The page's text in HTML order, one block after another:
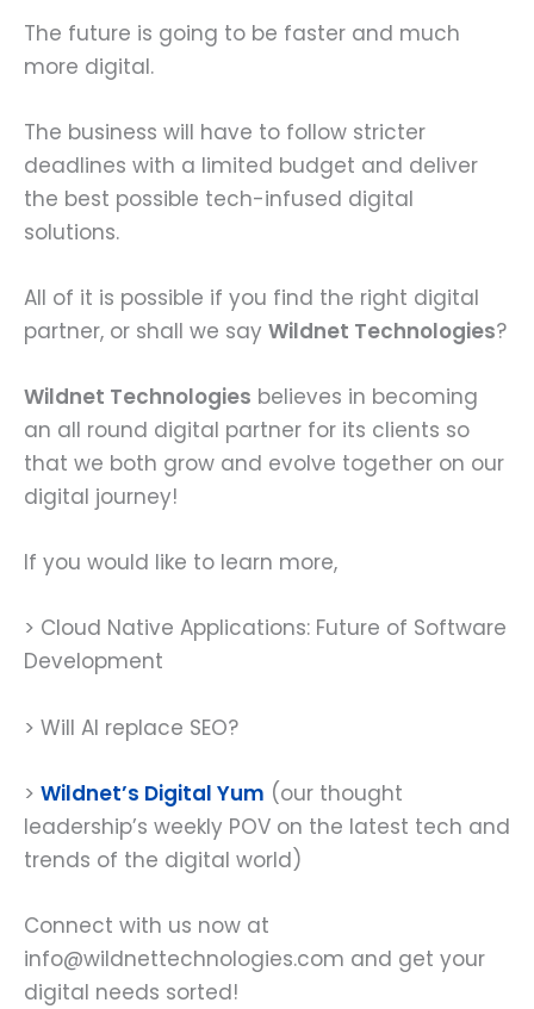
The future is going to be faster and much
more digital.
The business will have to follow stricter
deadlines with a limited budget and deliver
the best possible tech-infused digital
solutions.
All of it is possible if you find the right digital
partner, or shall we say Wildnet Technologies?
Wildnet Technologies believes in becoming
an all round digital partner for its clients so
that we both grow and evolve together on our
digital journey!
If you would like to learn more,
> Cloud Native Applications: Future of Software
Development
> Will AI replace SEO?
> Wildnet’s Digital Yum (our thought
leadership’s weekly POV on the latest tech and
trends of the digital world)
Connect with us now at
info@wildnettechnologies.com and get your
digital needs sorted!